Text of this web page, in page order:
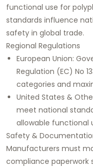
functional use for
standards influence
safety in global trade.
Regional Regulations
European Union:
Regulation (EC) No
categories and
United States &
meet national
allowable functional
Safety &
Manufacturers must
compliance paperwork